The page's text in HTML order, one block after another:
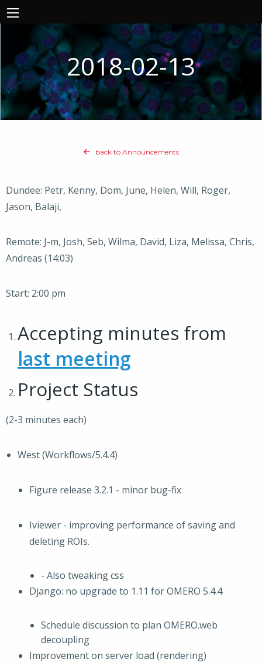
2018-02-13
back to Announcements
Dundee: Petr, Kenny, Dom, June, Helen, Will, Roger,
Jason, Balaji,
Remote: J-m, Josh, Seb, Wilma, David, Liza, Melissa, Chris,
Andreas (14:03)
Start: 2:00 pm
Accepting minutes from
last meeting
Project Status
(2-3 minutes each)
West (Workflows/5.4.4)
Figure release 3.2.1 - minor bug-fix
Iviewer - improving performance of saving and
deleting ROIs.
- Also tweaking css
Django: no upgrade to 1.11 for OMERO 5.4.4
Schedule discussion to plan OMERO.web
decoupling
Improvement on server load (rendering)